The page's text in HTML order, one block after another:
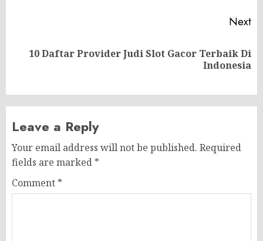
Next
Next10 Daftar Provider Judi Slot Gacor Terbaik Di
Indonesia
Leave a Reply
Your email address will not be published. Required
fields are marked *
Comment *